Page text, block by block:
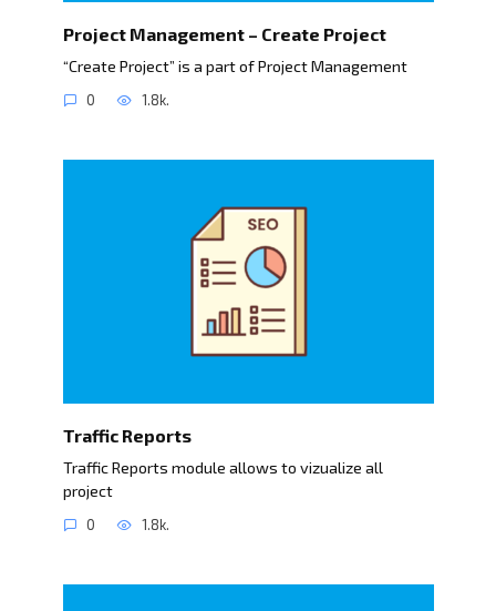
Project Management – Create Project
“Create Project” is a part of Project Management
0 1.8k.
Traffic Reports
Traffic Reports module allows to vizualize all
project
0 1.8k.